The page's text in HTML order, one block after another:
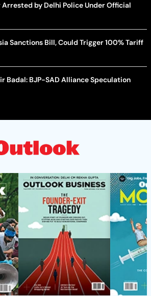
by Delhi Police Under Official
Sanctions Bill, Could Trigger 100% Tariff
Badal: BJP-SAD Alliance Speculation